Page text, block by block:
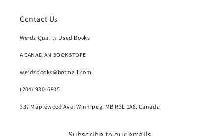
Contact Us
Werdz Quality Used Books
A CANADIAN BOOKSTORE
werdzbooks@hotmail.com
(204) 930-6935
337 Maplewood Ave, Winnipeg, MB R3L 1A8, Canada